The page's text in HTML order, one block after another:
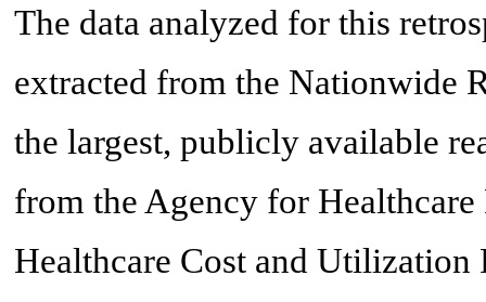
The data analyzed for this
extracted from the Nationwide
the largest, publicly available
from the Agency for
Healthcare Cost and